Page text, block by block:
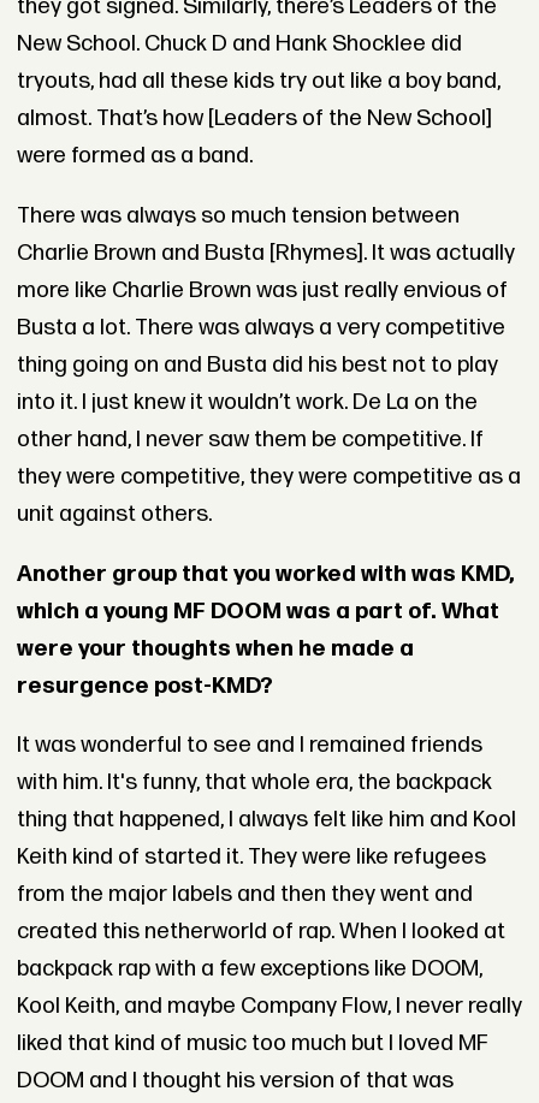
they got signed. Similarly, there’s Leaders of the
New School. Chuck D and Hank Shocklee did
tryouts, had all these kids try out like a boy band,
almost. That’s how [Leaders of the New School]
were formed as a band.
There was always so much tension between
Charlie Brown and Busta [Rhymes]. It was actually
more like Charlie Brown was just really envious of
Busta a lot. There was always a very competitive
thing going on and Busta did his best not to play
into it. I just knew it wouldn’t work. De La on the
other hand, I never saw them be competitive. If
they were competitive, they were competitive as a
unit against others.
Another group that you worked with was KMD,
which a young MF DOOM was a part of. What
were your thoughts when he made a
resurgence post-KMD?
It was wonderful to see and I remained friends
with him. It's funny, that whole era, the backpack
thing that happened, I always felt like him and Kool
Keith kind of started it. They were like refugees
from the major labels and then they went and
created this netherworld of rap. When I looked at
backpack rap with a few exceptions like DOOM,
Kool Keith, and maybe Company Flow, I never really
liked that kind of music too much but I loved MF
DOOM and I thought his version of that was